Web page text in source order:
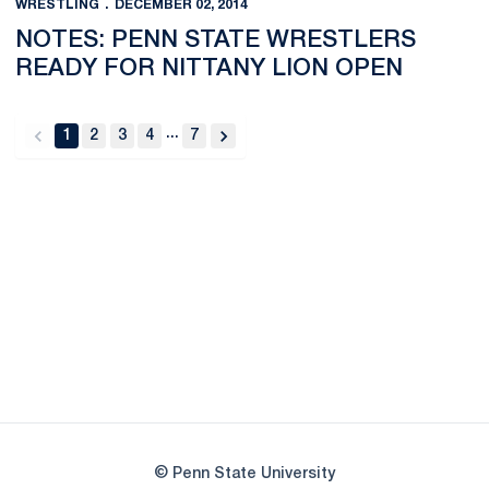
WRESTLING DECEMBER 02, 2014
NOTES: PENN STATE WRESTLERS
READY FOR NITTANY LION OPEN
back
1 2 3 4 ... 7
forward
© Penn State University